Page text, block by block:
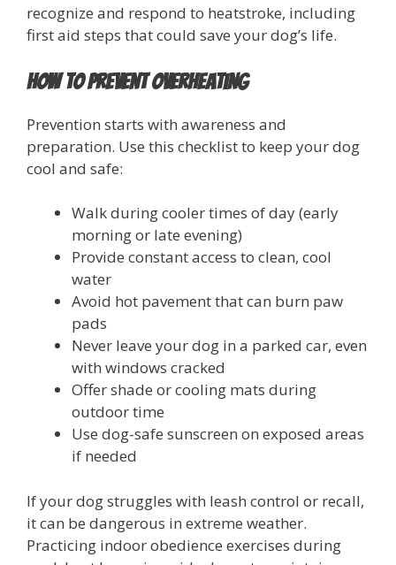
recognize and respond to heatstroke, including
first aid steps that could save your dog’s life.
How to Prevent Overheating
Prevention starts with awareness and
preparation. Use this checklist to keep your dog
cool and safe:
Walk during cooler times of day (early
morning or late evening)
Provide constant access to clean, cool
water
Avoid hot pavement that can burn paw
pads
Never leave your dog in a parked car, even
with windows cracked
Offer shade or cooling mats during
outdoor time
Use dog-safe sunscreen on exposed areas
if needed
If your dog struggles with leash control or recall,
it can be dangerous in extreme weather.
Practicing indoor obedience exercises during